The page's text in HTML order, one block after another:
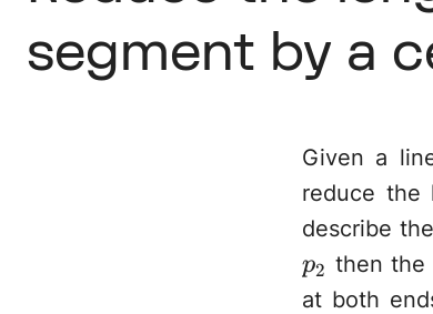
segment by a
Given a
reduce the
describe
p2 then the
at both